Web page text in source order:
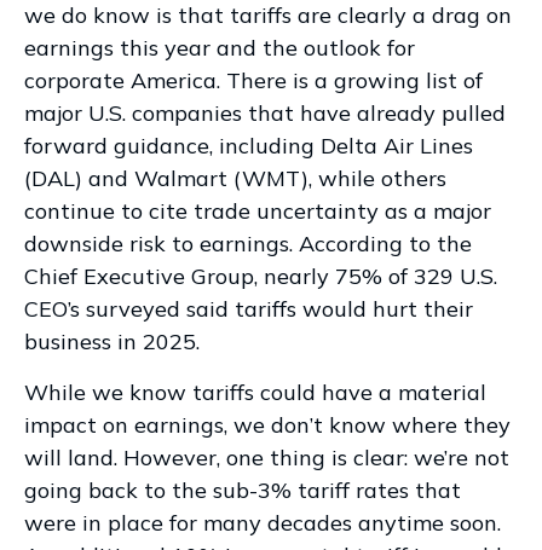
we do know is that tariffs are clearly a drag on
earnings this year and the outlook for
corporate America. There is a growing list of
major U.S. companies that have already pulled
forward guidance, including Delta Air Lines
(DAL) and Walmart (WMT), while others
continue to cite trade uncertainty as a major
downside risk to earnings. According to the
Chief Executive Group, nearly 75% of 329 U.S.
CEO’s surveyed said tariffs would hurt their
business in 2025.
While we know tariffs could have a material
impact on earnings, we don’t know where they
will land. However, one thing is clear: we’re not
going back to the sub-3% tariff rates that
were in place for many decades anytime soon.